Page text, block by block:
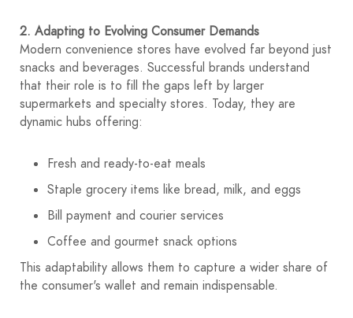
2. Adapting to Evolving Consumer Demands
Modern convenience stores have evolved far beyond just
snacks and beverages. Successful brands understand
that their role is to fill the gaps left by larger
supermarkets and specialty stores. Today, they are
dynamic hubs offering:
Fresh and ready-to-eat meals
Staple grocery items like bread, milk, and eggs
Bill payment and courier services
Coffee and gourmet snack options
This adaptability allows them to capture a wider share of
the consumer's wallet and remain indispensable.